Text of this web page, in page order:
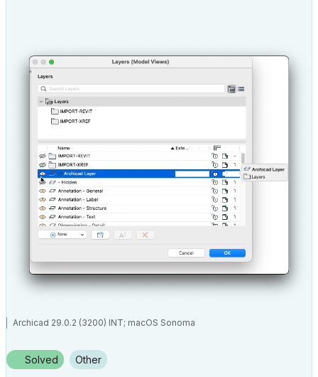
Archicad 29.0.2 (3200) INT; macOS Sonoma
Solved Other